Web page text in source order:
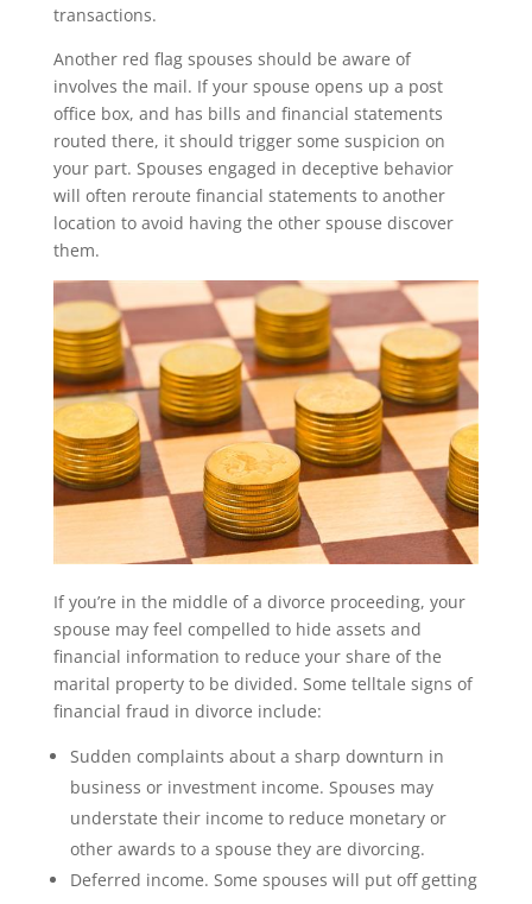
transactions.
Another red flag spouses should be aware of
involves the mail. If your spouse opens up a post
office box, and has bills and financial statements
routed there, it should trigger some suspicion on
your part. Spouses engaged in deceptive behavior
will often reroute financial statements to another
location to avoid having the other spouse discover
them.
If you’re in the middle of a divorce proceeding, your
spouse may feel compelled to hide assets and
financial information to reduce your share of the
marital property to be divided. Some telltale signs of
financial fraud in divorce include:
Sudden complaints about a sharp downturn in
business or investment income. Spouses may
understate their income to reduce monetary or
other awards to a spouse they are divorcing.
Deferred income. Some spouses will put off getting